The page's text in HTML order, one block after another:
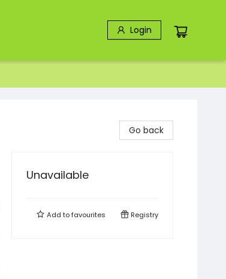
Login
Go back
Unavailable
Add tofavourites Registry